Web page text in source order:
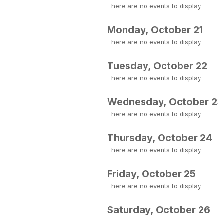
There are no events to display.
Monday, October 21
There are no events to display.
Tuesday, October 22
There are no events to display.
Wednesday, October
There are no events to display.
Thursday, October 24
There are no events to display.
Friday, October 25
There are no events to display.
Saturday, October 26